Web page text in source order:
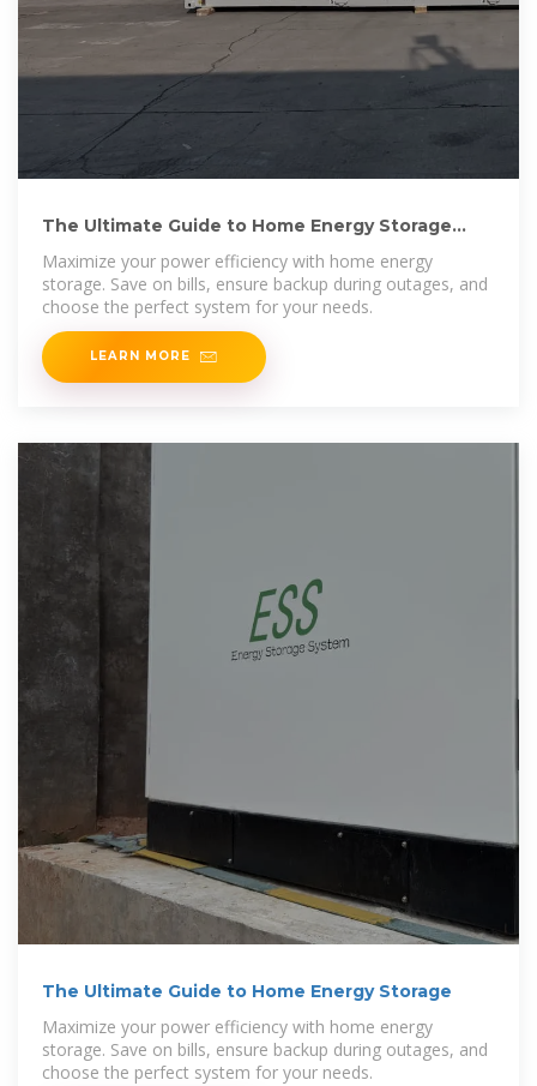
The Ultimate Guide to Home Energy Storage
Maximize your power efficiency with home energy
storage. Save on bills, ensure backup during outages, and
choose the perfect system for your needs.
LEARN MORE
The Ultimate Guide to Home Energy Storage
Maximize your power efficiency with home energy
storage. Save on bills, ensure backup during outages, and
choose the perfect system for your needs.